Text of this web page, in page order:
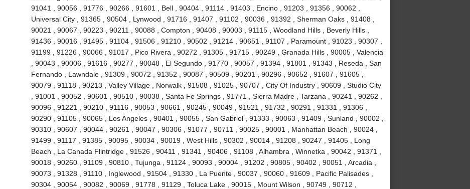
91041 , 90056 , 91776 , 90266 , 91601 , Bell , 90404 , 91114 , 91403 , Encino , 91203 , 91356 , 90062 ,
Universal City , 91365 , 90504 , Lynwood , 91716 , 91407 , 91102 , 90036 , 91392 , Sherman Oaks , 91408 ,
90021 , 90067 , 90223 , 90211 , 90088 , Compton , 90408 , 90003 , 91115 , Woodland Hills , Beverly Hills ,
91436 , 90016 , 91495 , 91104 , 91506 , 91210 , 90502 , 91214 , 90651 , 91107 , Paramount , 91023 , 90307 ,
91199 , 91226 , 90066 , 91017 , Pico Rivera , 90272 , 91305 , 91715 , 90249 , Granada Hills , 90005 , Valencia
, 90043 , 90006 , 91616 , 90277 , 90048 , El Segundo , 91770 , 90057 , 91394 , 91801 , 91343 , Reseda , San
Fernando , Lawndale , 91309 , 90072 , 91352 , 90087 , 90509 , 90201 , 90296 , 90652 , 91607 , 91605 ,
90079 , 91118 , 90213 , Valley Village , Norwalk , 91508 , 91025 , 90707 , City Of Industry , 90609 , Studio City
, 91001 , 90052 , 90601 , 90510 , 90038 , Santa Fe Springs , 91771 , Sierra Madre , Tarzana , 90241 , 90262 ,
90096 , 91221 , 90210 , 91116 , 90053 , 90661 , 90245 , 90049 , 91521 , 91732 , 90291 , 91331 , 91306 ,
90290 , 91105 , 90065 , Los Angeles , 90401 , 90055 , San Gabriel , 91333 , 90063 , 91409 , Sunland , 90002 ,
90310 , 90607 , 90044 , 90261 , 90047 , 90306 , 91077 , 90711 , 90025 , 90001 , Manhattan Beach , 90024 ,
91499 , 91117 , 91385 , 90095 , 90034 , 90019 , West Hills , 90302 , 90014 , 91208 , 90247 , 91405 , Long
Beach , La Canada Flintridge , 91526 , 90411 , 91341 , 90406 , 91108 , Alhambra , Winnetka , 90042 , 91371 ,
90018 , 90260 , 91109 , 90810 , Tujunga , 91124 , 90093 , 90004 , 91202 , 90805 , 90402 , 90051 , Arcadia ,
90073 , 91328 , 91110 , Inglewood , 91504 , 91330 , La Puente , 90037 , 90060 , 91609 , Pacific Palisades ,
90304 , 90054 , 90082 , 90069 , 91778 , 91129 , Toluca Lake , 90015 , Mount Wilson , 90749 , 90712 ,